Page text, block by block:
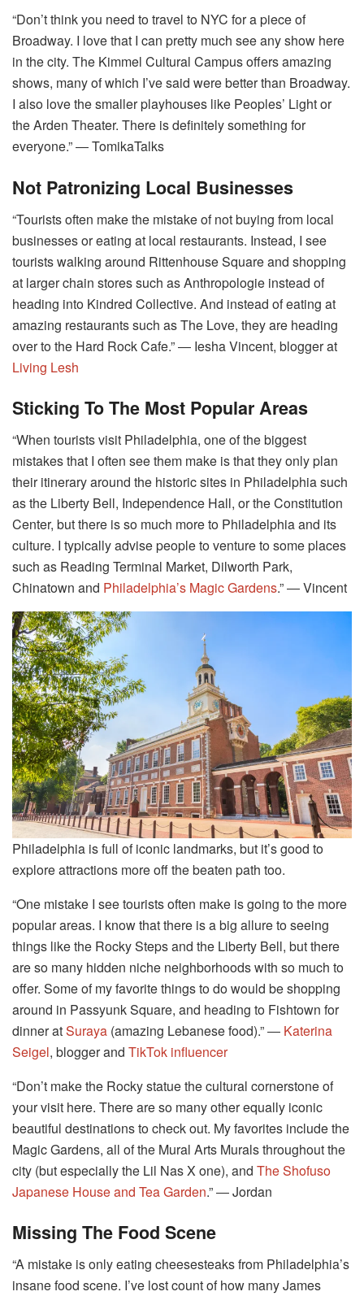
“Don’t think you need to travel to NYC for a piece of
Broadway. I love that I can pretty much see any show here
in the city. The Kimmel Cultural Campus offers amazing
shows, many of which I’ve said were better than Broadway.
I also love the smaller playhouses like Peoples’ Light or
the Arden Theater. There is definitely something for
everyone.” ― TomikaTalks
Not Patronizing Local Businesses
“Tourists often make the mistake of not buying from local
businesses or eating at local restaurants. Instead, I see
tourists walking around Rittenhouse Square and shopping
at larger chain stores such as Anthropologie instead of
heading into Kindred Collective. And instead of eating at
amazing restaurants such as The Love, they are heading
over to the Hard Rock Cafe.” ― Iesha Vincent, blogger at
Living Lesh
Sticking To The Most Popular Areas
“When tourists visit Philadelphia, one of the biggest
mistakes that I often see them make is that they only plan
their itinerary around the historic sites in Philadelphia such
as the Liberty Bell, Independence Hall, or the Constitution
Center, but there is so much more to Philadelphia and its
culture. I typically advise people to venture to some places
such as Reading Terminal Market, Dilworth Park,
Chinatown and Philadelphia’s Magic Gardens.” ― Vincent
Philadelphia is full of iconic landmarks, but it’s good to
explore attractions more off the beaten path too.
“One mistake I see tourists often make is going to the more
popular areas. I know that there is a big allure to seeing
things like the Rocky Steps and the Liberty Bell, but there
are so many hidden niche neighborhoods with so much to
offer. Some of my favorite things to do would be shopping
around in Passyunk Square, and heading to Fishtown for
dinner atSuraya (amazing Lebanese food).” ― Katerina
Seigel, blogger and TikTok influencer
“Don’t make the Rocky statue the cultural cornerstone of
your visit here. There are so many other equally iconic
beautiful destinations to check out. My favorites include the
Magic Gardens, all of the Mural Arts Murals throughout the
city (but especially the Lil Nas X one), and The Shofuso
Japanese House and Tea Garden.” ― Jordan
Missing The Food Scene
“A mistake is only eating cheesesteaks from Philadelphia’s
insane food scene. I’ve lost count of how many James